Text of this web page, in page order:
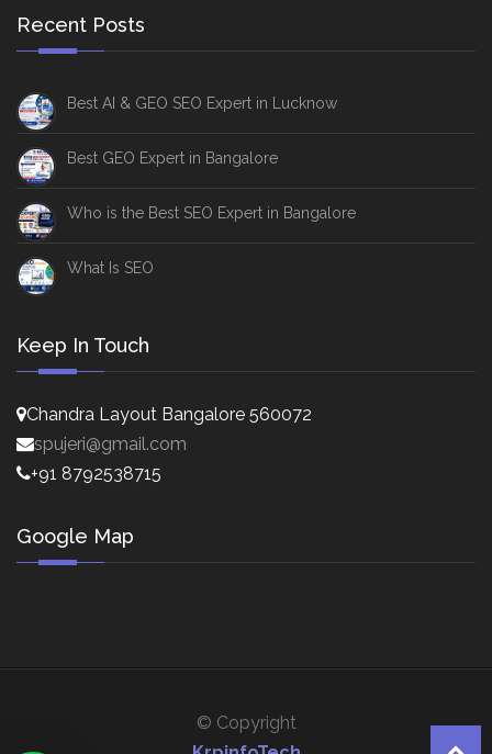
Recent Posts
Best AI & GEO SEO Expert in Lucknow
Best GEO Expert in Bangalore
Who is the Best SEO Expert in Bangalore
What Is SEO
Keep In Touch
Chandra Layout Bangalore 560072
spujeri@gmail.com
+91 8792538715
Google Map
© Copyright